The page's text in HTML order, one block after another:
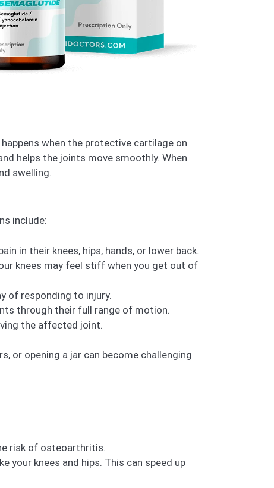
when the protective cartilage on
helps the joints move smoothly. When
swelling.
include:
in their knees, hips, hands, or lower back.
knees may feel stiff when you get out of
of responding to injury.
through their full range of motion.
the affected joint.
or opening a jar can become challenging
risk of osteoarthritis.
your knees and hips. This can speed up